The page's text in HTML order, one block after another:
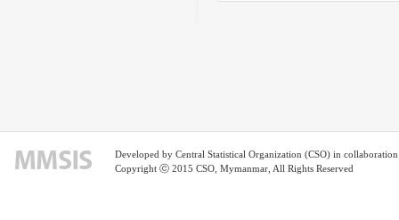
Developed by Central Statistical Organization (CSO) in
Copyright ⓒ 2015 CSO, Mymanmar, All Rights Reserved